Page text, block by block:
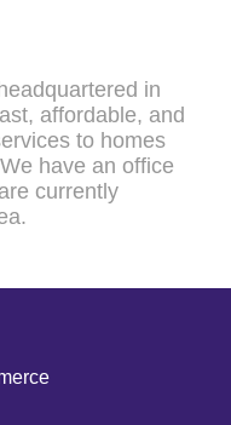
in
affordable, and
to homes
have an office
currently